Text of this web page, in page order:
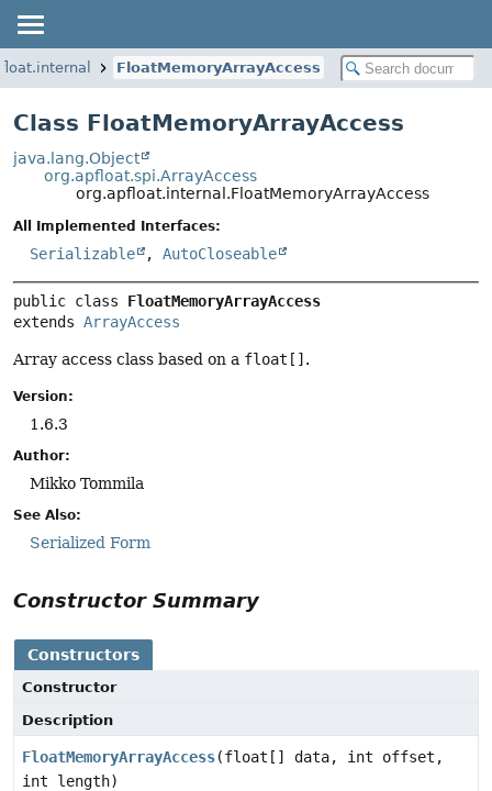
FloatMemoryArrayAccess
Class FloatMemoryArrayAccess
java.lang.Object
org.apfloat.spi.ArrayAccess
org.apfloat.internal.FloatMemoryArrayAccess
All Implemented Interfaces:
Serializable , AutoCloseable
public class FloatMemoryArrayAccess
extends ArrayAccess
Array access class based on a float[] .
Version:
1.6.3
Author:
Mikko Tommila
See Also:
Serialized Form
Constructor Summary
Constructors
Constructor
Description
FloatMemoryArrayAccess(float[] data, int offset,
int length)